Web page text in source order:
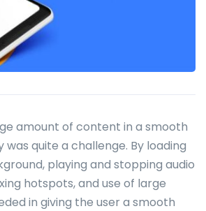
amount of content in a smooth
was quite a challenge. By loading
playing and stopping audio
hotspots, and use of large
in giving the user a smooth